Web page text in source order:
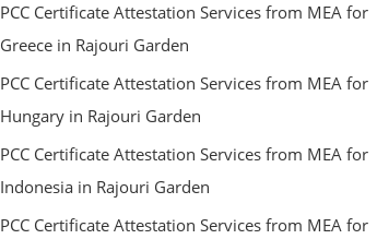
PCC Certificate Attestation Services from MEA for
Greece in Rajouri Garden
PCC Certificate Attestation Services from MEA for
Hungary in Rajouri Garden
PCC Certificate Attestation Services from MEA for
Indonesia in Rajouri Garden
PCC Certificate Attestation Services from MEA for